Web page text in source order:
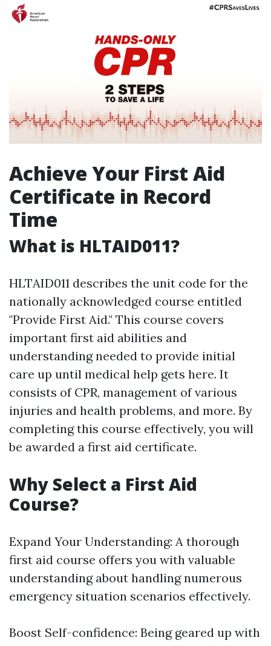
Achieve Your First Aid
Certificate in Record
Time
What is HLTAID011?
HLTAID011 describes the unit code for the
nationally acknowledged course entitled
"Provide First Aid." This course covers
important first aid abilities and
understanding needed to provide initial
care up until medical help gets here. It
consists of CPR, management of various
injuries and health problems, and more. By
completing this course effectively, you will
be awarded a first aid certificate.
Why Select a First Aid
Course?
Expand Your Understanding: A thorough
first aid course offers you with valuable
understanding about handling numerous
emergency situation scenarios effectively.
Boost Self-confidence: Being geared up with